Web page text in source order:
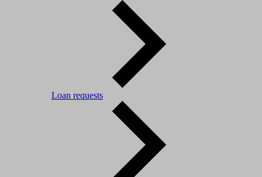
Loan requests